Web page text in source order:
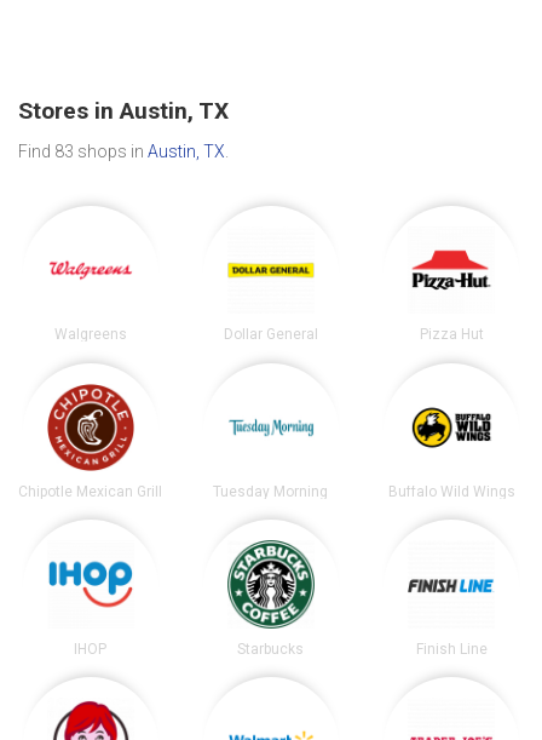
Stores in Austin, TX
Find 83 shops in Austin, TX
Walgreens Dollar General Pizza Hut
Chipotle Mexican Grill Tuesday Morning Buffalo Wild Wings
IHOP Starbucks Finish Line